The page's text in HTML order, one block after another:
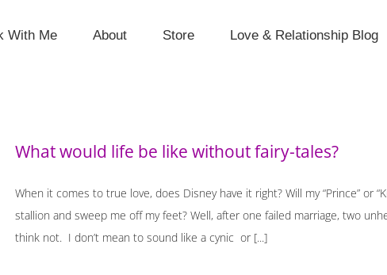
With Me About Store Love & Relationship Blog
What would life be like without fairy-tales?
When it comes to true love, does Disney have it right? Will my “Prince” or
stallion and sweep me off my feet? Well, after one failed marriage, two
think not. I don’t mean to sound like a cynic or [...]